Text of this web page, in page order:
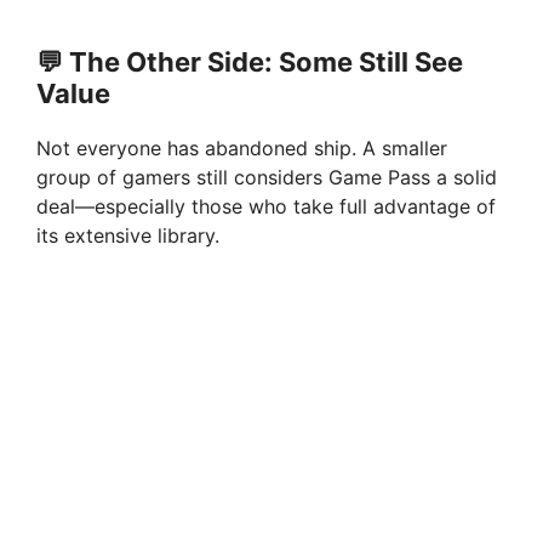
💬 The Other Side: Some Still See
Value
Not everyone has abandoned ship. A smaller
group of gamers still considers Game Pass a solid
deal—especially those who take full advantage of
its extensive library.